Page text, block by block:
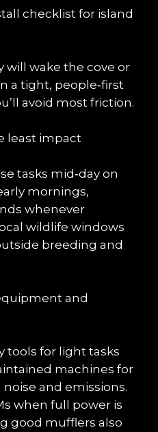
checklist for island
will wake the cove or
a tight, people‑first
avoid most friction.
least impact
tasks mid‑day on
mornings,
whenever
wildlife windows
breeding and
and
tools for light tasks
machines for
and emissions.
when full power is
good mufflers also